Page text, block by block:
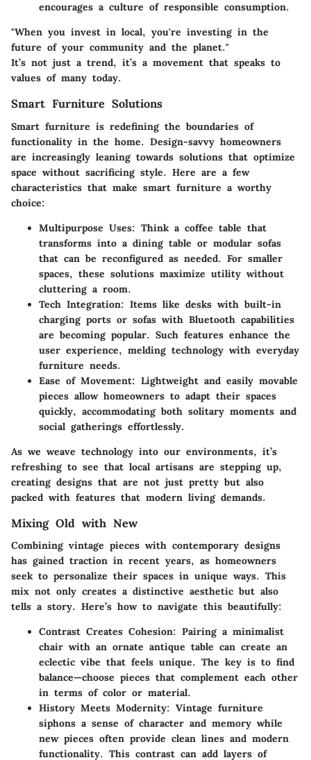
encourages a culture of responsible consumption.
"When you invest in local, you're investing in the
future of your community and the planet."
It’s not just a trend, it’s a movement that speaks to
values of many today.
Smart Furniture Solutions
Smart furniture is redefining the boundaries of
functionality in the home. Design-savvy homeowners
are increasingly leaning towards solutions that optimize
space without sacrificing style. Here are a few
characteristics that make smart furniture a worthy
choice:
Multipurpose Uses: Think a coffee table that
transforms into a dining table or modular sofas
that can be reconfigured as needed. For smaller
spaces, these solutions maximize utility without
cluttering a room.
Tech Integration: Items like desks with built-in
charging ports or sofas with Bluetooth capabilities
are becoming popular. Such features enhance the
user experience, melding technology with everyday
furniture needs.
Ease of Movement: Lightweight and easily movable
pieces allow homeowners to adapt their spaces
quickly, accommodating both solitary moments and
social gatherings effortlessly.
As we weave technology into our environments, it’s
refreshing to see that local artisans are stepping up,
creating designs that are not just pretty but also
packed with features that modern living demands.
Mixing Old with New
Combining vintage pieces with contemporary designs
has gained traction in recent years, as homeowners
seek to personalize their spaces in unique ways. This
mix not only creates a distinctive aesthetic but also
tells a story. Here’s how to navigate this beautifully:
Contrast Creates Cohesion: Pairing a minimalist
chair with an ornate antique table can create an
eclectic vibe that feels unique. The key is to find
balance—choose pieces that complement each other
in terms of color or material.
History Meets Modernity: Vintage furniture
siphons a sense of character and memory while
new pieces often provide clean lines and modern
functionality. This contrast can add layers of